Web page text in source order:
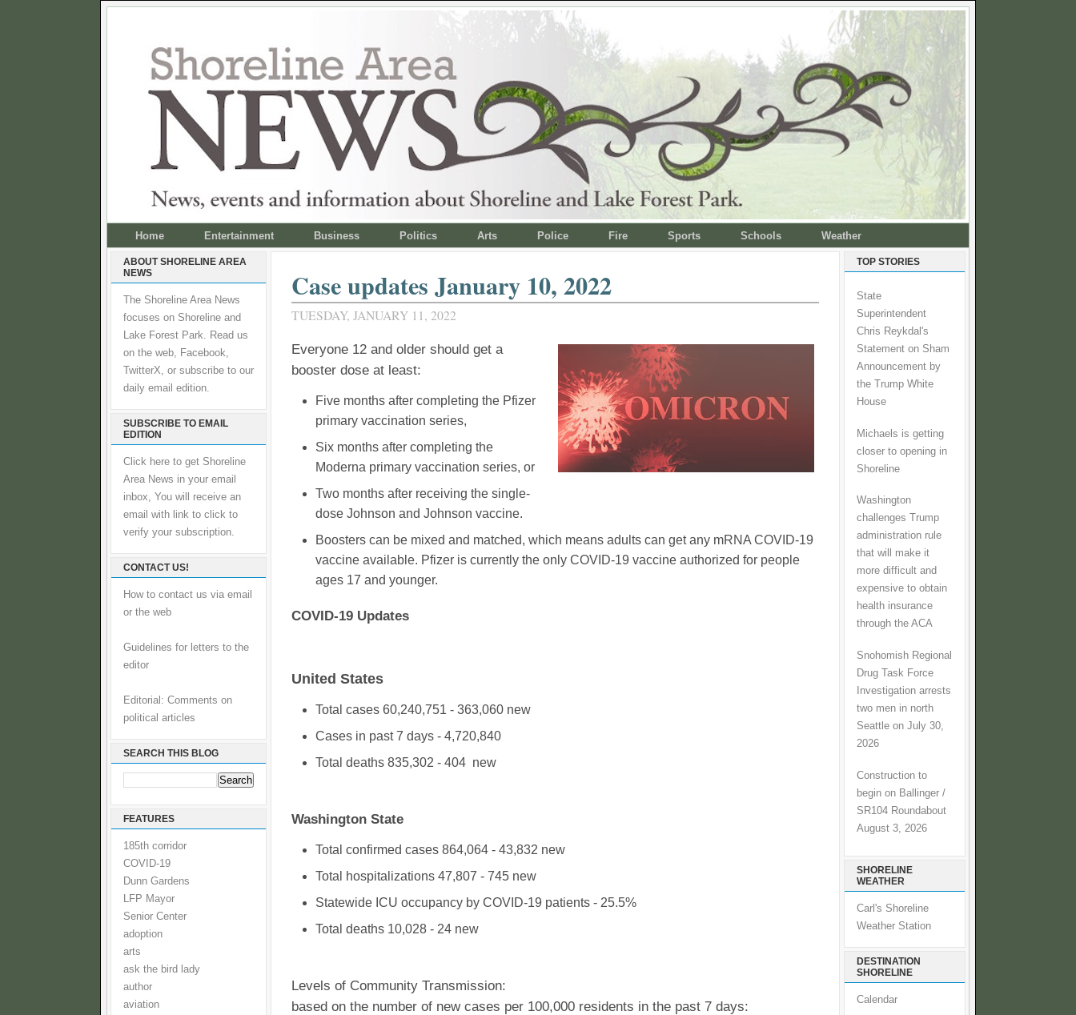
Home Entertainment Business Politics Arts Police Fire Sports Schools Weather
ABOUT SHORELINE AREA
NEWS
The Shoreline Area News
focuses on Shoreline and
Lake Forest Park. Read us
on the web, Facebook,
TwitterX, or subscribe to our
daily email edition.
SUBSCRIBE TO EMAIL
EDITION
Click here to get Shoreline
Area News in your email
inbox, You will receive an
email with link to click to
verify your subscription.
CONTACT US!
How to contact us via email
or the web
Guidelines for letters to the
editor
Editorial: Comments on
political articles
SEARCH THIS BLOG
FEATURES
185th corridor
COVID-19
Dunn Gardens
LFP Mayor
Senior Center
adoption
arts
ask the bird lady
author
aviation
Case updates January 10, 2022
TUESDAY, JANUARY 11, 2022
Everyone 12 and older should get a
booster dose at least:
Five months after completing the Pfizer
primary vaccination series,
Six months after completing the
Moderna primary vaccination series, or
Two months after receiving the single-
dose Johnson and Johnson vaccine.
Boosters can be mixed and matched, which means adults can get any mRNA COVID-19
vaccine available. Pfizer is currently the only COVID-19 vaccine authorized for people
ages 17 and younger.
COVID-19 Updates
United States
Total cases 60,240,751 - 363,060 new
Cases in past 7 days - 4,720,840
Total deaths 835,302 - 404 new
Washington State
Total confirmed cases 864,064 - 43,832 new
Total hospitalizations 47,807 - 745 new
Statewide ICU occupancy by COVID-19 patients - 25.5%
Total deaths 10,028 - 24 new
Levels of Community Transmission:
based on the number of new cases per 100,000 residents in the past 7 days:
TOP STORIES
State
Superintendent
Chris Reykdal's
Statement on Sham
Announcement by
the Trump White
House
Michaels is getting
closer to opening in
Shoreline
Washington
challenges Trump
administration rule
that will make it
more difficult and
expensive to obtain
health insurance
through the ACA
Snohomish Regional
Drug Task Force
Investigation arrests
two men in north
Seattle on July 30,
2026
Construction to
begin on Ballinger /
SR104 Roundabout
August 3, 2026
SHORELINE
WEATHER
Carl's Shoreline
Weather Station
DESTINATION
SHORELINE
Calendar